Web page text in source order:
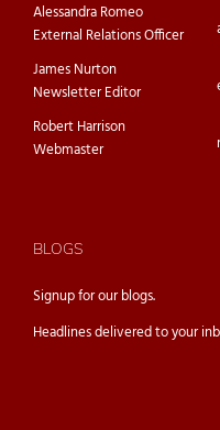
Alessandra Romeo
External Relations Officer
James Nurton
Newsletter Editor
Robert Harrison
Webmaster
BLOGS
Signup for ourblogs.
Headlines delivered to your